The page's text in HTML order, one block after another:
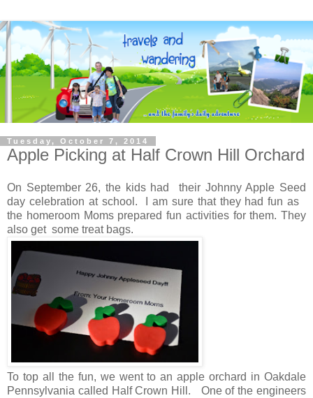
Tuesday, October 7, 2014
Apple Picking at Half Crown Hill Orchard
On September 26, the kids had their Johnny Apple Seed
day celebration at school. I am sure that they had fun as
the homeroom Moms prepared fun activities for them. They
also get some treat bags.
To top all the fun, we went to an apple orchard in Oakdale
Pennsylvania called Half Crown Hill. One of the engineers